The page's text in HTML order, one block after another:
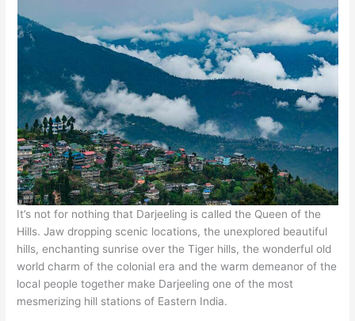
It’s not for nothing that Darjeeling is called the Queen of the
Hills. Jaw dropping scenic locations, the unexplored beautiful
hills, enchanting sunrise over the Tiger hills, the wonderful old
world charm of the colonial era and the warm demeanor of the
local people together make Darjeeling one of the most
mesmerizing hill stations of Eastern India.